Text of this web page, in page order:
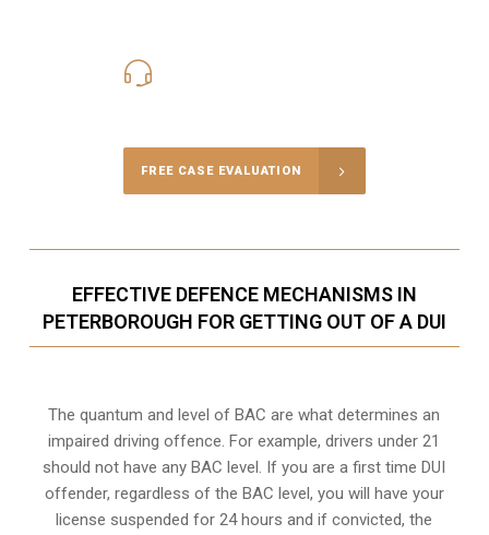
FREE CASE EVALUATION
EFFECTIVE DEFENCE MECHANISMS IN
PETERBOROUGH FOR GETTING OUT OF A DUI
The quantum and level of BAC are what determines an
impaired driving offence. For example, drivers under 21
should not have any BAC level. If you are a first time DUI
offender, regardless of the BAC level, you will have your
license suspended for 24 hours and if convicted, the